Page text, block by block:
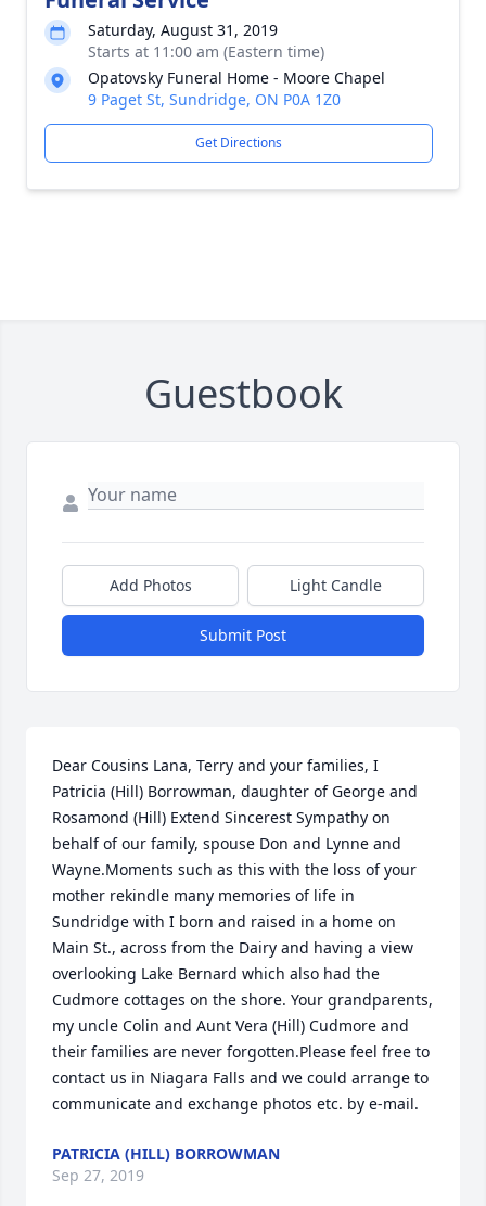
Saturday, August 31, 2019
Starts at 11:00 am (Eastern time)
Opatovsky Funeral Home - Moore Chapel
9 Paget St, Sundridge, ON P0A 1Z0
Get Directions
Guestbook
Add Photos Light Candle
Submit Post
Dear Cousins Lana, Terry and your families, I
Patricia (Hill) Borrowman, daughter of George and
Rosamond (Hill) Extend Sincerest Sympathy on
behalf of our family, spouse Don and Lynne and
Wayne.Moments such as this with the loss of your
mother rekindle many memories of life in
Sundridge with I born and raised in a home on
Main St., across from the Dairy and having a view
overlooking Lake Bernard which also had the
Cudmore cottages on the shore. Your grandparents,
my uncle Colin and Aunt Vera (Hill) Cudmore and
their families are never forgotten.Please feel free to
contact us in Niagara Falls and we could arrange to
communicate and exchange photos etc. by e-mail.
PATRICIA (HILL) BORROWMAN
Sep 27, 2019